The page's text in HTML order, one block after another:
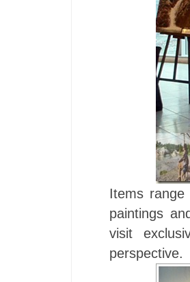
Items range
paintings
visit
perspective.